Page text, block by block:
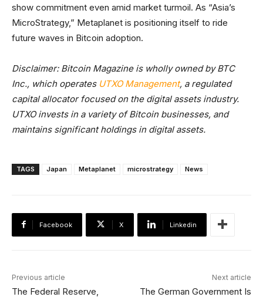
show commitment even amid market turmoil. As “Asia’s
MicroStrategy,” Metaplanet is positioning itself to ride
future waves in Bitcoin adoption.
Disclaimer: Bitcoin Magazine is wholly owned by BTC
Inc., which operates UTXO Management, a regulated
capital allocator focused on the digital assets industry.
UTXO invests in a variety of Bitcoin businesses, and
maintains significant holdings in digital assets.
TAGS Japan Metaplanet microstrategy News
Facebook X Linkedin
Previous article
The Federal Reserve,
Next article
The German Government Is